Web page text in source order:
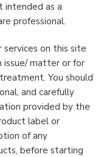
intended as a
professional.
on this site
issue/ matter or for
You should
and carefully
provided by the
label or
of any
before starting